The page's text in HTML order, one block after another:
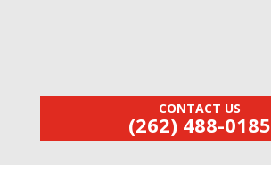
CONTACT US
(262) 488-0185